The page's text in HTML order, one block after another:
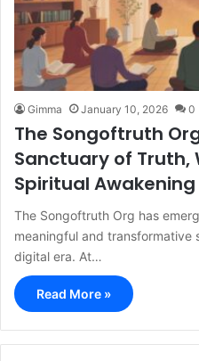
Gimma January 10, 2026 0
The Songoftruth
Sanctuary of Truth,
Spiritual Awakening
The Songoftruth Org has
meaningful and transformative
digital era. At…
Read More »